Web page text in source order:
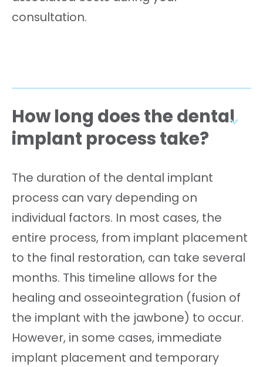
consultation.
How long does the dental
implant process take?
The duration of the dental implant
process can vary depending on
individual factors. In most cases, the
entire process, from implant placement
to the final restoration, can take several
months. This timeline allows for the
healing and osseointegration (fusion of
the implant with the jawbone) to occur.
However, in some cases, immediate
implant placement and temporary